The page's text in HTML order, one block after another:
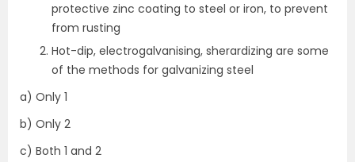
protective zinc coating to steel or iron, to prevent
from rusting
Hot-dip, electrogalvanising, sherardizing are some
of the methods for galvanizing steel
a) Only 1
b) Only 2
c) Both 1 and 2